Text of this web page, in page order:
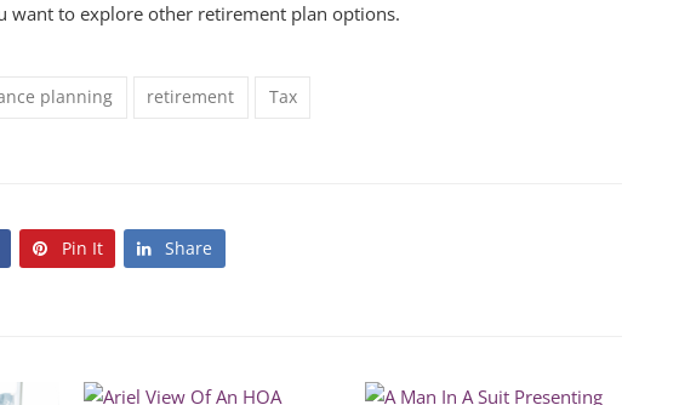
want to explore other retirement plan options.
planning retirement Tax
Pin It Share